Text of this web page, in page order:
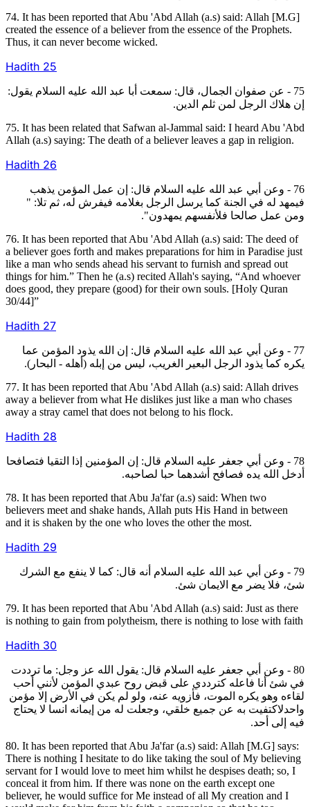
74. It has been reported that Abu 'Abd Allah (a.s) said: Allah [M.G]
created the essence of a believer from the essence of the Prophets.
Thus, it can never become wicked.
Hadith 25
75 - عن صفوان الجمال، قال: سمعت أبا عبد الله عليه السلام يقول:
إن هلاك الرجل لمن ثلم الدين.
75. It has been related that Safwan al-Jammal said: I heard Abu 'Abd
Allah (a.s) saying: The death of a believer leaves a gap in religion.
Hadith 26
76 - وعن أبي عبد الله عليه السلام قال: إن عمل المؤمن يذهب
فيمهد له في الجنة كما يرسل الرجل بغلامه فيفرش له، ثم تلا: "
ومن عمل صالحا فلأنفسهم يمهدون".
76. It has been reported that Abu 'Abd Allah (a.s) said: The deed of
a believer goes forth and makes preparations for him in Paradise just
like a man who sends ahead his servant to furnish and spread out
things for him.” Then he (a.s) recited Allah's saying, “And whoever
does good, they prepare (good) for their own souls. [Holy Quran
30/44]”
Hadith 27
77 - وعن أبي عبد الله عليه السلام قال: إن الله يذود المؤمن عما
يكره كما يذود الرجل البعير الغريب، ليس من إبله (أهله - البحار).
77. It has been reported that Abu 'Abd Allah (a.s) said: Allah drives
away a believer from what He dislikes just like a man who chases
away a stray camel that does not belong to his flock.
Hadith 28
78 - وعن أبي جعفر عليه السلام قال: إن المؤمنين إذا التقيا فتصافحا
أدخل الله يده فصافح أشدهما حبا لصاحبه.
78. It has been reported that Abu Ja'far (a.s) said: When two
believers meet and shake hands, Allah puts His Hand in between
and it is shaken by the one who loves the other the most.
Hadith 29
79 - وعن أبي عبد الله عليه السلام أنه قال: كما لا ينفع مع الشرك
شئ، فلا يضر مع الايمان شئ.
79. It has been reported that Abu 'Abd Allah (a.s) said: Just as there
is nothing to gain from polytheism, there is nothing to lose with faith
Hadith 30
80 - وعن أبي جعفر عليه السلام قال: يقول الله عز وجل: ما ترددت
في شئ أنا فاعله كترددي على قبض روح عبدي المؤمن لأنني أحب
لقاءه وهو يكره الموت، فأزويه عنه، ولو لم يكن في الأرض إلا مؤمن
واحدلاكتفيت به عن جميع خلقي، وجعلت له من إيمانه انسا لا يحتاج
فيه إلى أحد.
80. It has been reported that Abu Ja'far (a.s) said: Allah [M.G] says:
There is nothing I hesitate to do like taking the soul of My believing
servant for I would love to meet him whilst he despises death; so, I
conceal it from him. If there was none on the earth except one
believer, he would suffice for Me instead of all My creation and I